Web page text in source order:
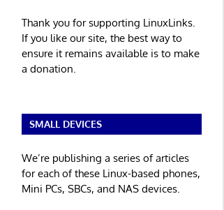
Thank you for supporting LinuxLinks.
If you like our site, the best way to
ensure it remains available is to make
a donation.
SMALL DEVICES
We’re publishing a series of articles
for each of these Linux-based phones,
Mini PCs, SBCs, and NAS devices.